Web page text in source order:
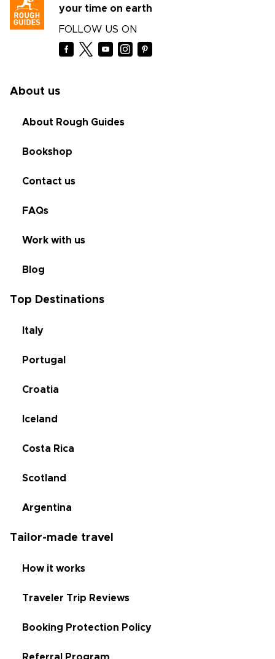
your time on earth
FOLLOW US ON
About us
About Rough Guides
Bookshop
Contact us
FAQs
Work with us
Blog
Top Destinations
Italy
Portugal
Croatia
Iceland
Costa Rica
Scotland
Argentina
Tailor-made travel
How it works
Traveler Trip Reviews
Booking Protection Policy